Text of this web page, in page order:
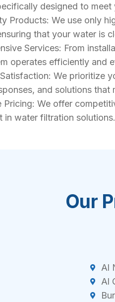
designed to meet
Products: We use only
that your water is
Services: From
operates efficiently and
We prioritize
and solutions that
Pricing: We offer
in water filtration solutions.
Our
Al
Al